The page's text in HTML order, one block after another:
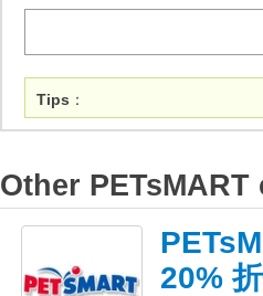
Tips ：
Other
20%